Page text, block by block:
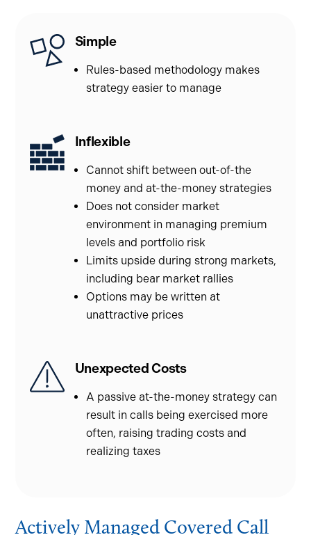
Simple
Rules-based methodology makes
strategy easier to manage
Inflexible
Cannot shift between out-of-the
money and at-the-money strategies
Does not consider market
environment in managing premium
levels and portfolio risk
Limits upside during strong markets,
including bear market rallies
Options may be written at
unattractive prices
Unexpected Costs
A passive at-the-money strategy can
result in calls being exercised more
often, raising trading costs and
realizing taxes
Actively Managed Covered Call